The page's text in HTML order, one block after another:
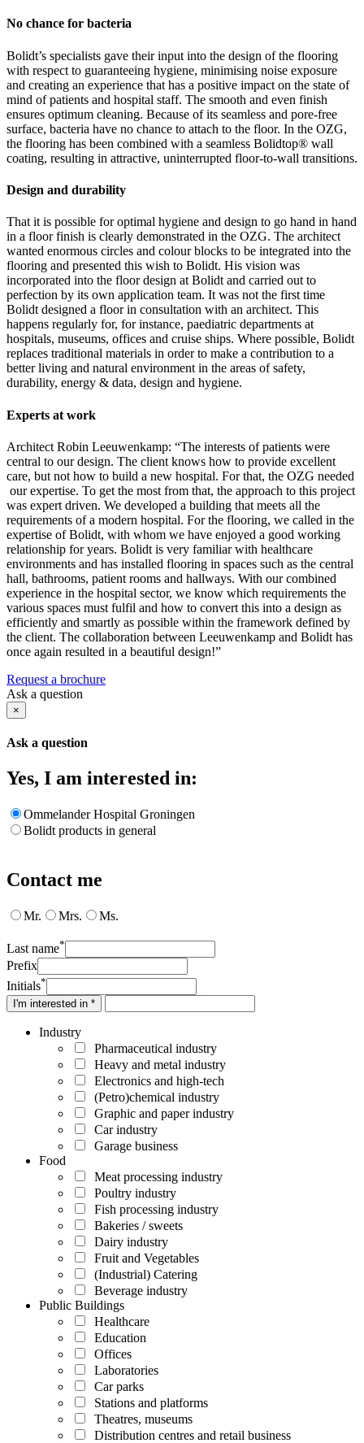
No chance for bacteria
Bolidt’s specialists gave their input into the design of the flooring
with respect to guaranteeing hygiene, minimising noise exposure
and creating an experience that has a positive impact on the state of
mind of patients and hospital staff. The smooth and even finish
ensures optimum cleaning. Because of its seamless and pore-free
surface, bacteria have no chance to attach to the floor. In the OZG,
the flooring has been combined with a seamless Bolidtop® wall
coating, resulting in attractive, uninterrupted floor-to-wall transitions.
Design and durability
That it is possible for optimal hygiene and design to go hand in hand
in a floor finish is clearly demonstrated in the OZG. The architect
wanted enormous circles and colour blocks to be integrated into the
flooring and presented this wish to Bolidt. His vision was
incorporated into the floor design at Bolidt and carried out to
perfection by its own application team. It was not the first time
Bolidt designed a floor in consultation with an architect. This
happens regularly for, for instance, paediatric departments at
hospitals, museums, offices and cruise ships. Where possible, Bolidt
replaces traditional materials in order to make a contribution to a
better living and natural environment in the areas of safety,
durability, energy & data, design and hygiene.
Experts at work
Architect Robin Leeuwenkamp: “The interests of patients were
central to our design. The client knows how to provide excellent
care, but not how to build a new hospital. For that, the OZG needed
our expertise. To get the most from that, the approach to this project
was expert driven. We developed a building that meets all the
requirements of a modern hospital. For the flooring, we called in the
expertise of Bolidt, with whom we have enjoyed a good working
relationship for years. Bolidt is very familiar with healthcare
environments and has installed flooring in spaces such as the central
hall, bathrooms, patient rooms and hallways. With our combined
experience in the hospital sector, we know which requirements the
various spaces must fulfil and how to convert this into a design as
efficiently and smartly as possible within the framework defined by
the client. The collaboration between Leeuwenkamp and Bolidt has
once again resulted in a beautiful design!”
Request a brochure
Ask a question
×
Ask a question
Yes, I am interested in:
Ommelander Hospital Groningen
Bolidt products in general
Contact me
Mr. Mrs. Ms.
Last name*
Prefix
Initials*
I'm interested in *
Industry
Pharmaceutical industry
Heavy and metal industry
Electronics and high-tech
(Petro)chemical industry
Graphic and paper industry
Car industry
Garage business
Food
Meat processing industry
Poultry industry
Fish processing industry
Bakeries / sweets
Dairy industry
Fruit and Vegetables
(Industrial) Catering
Beverage industry
Public Buildings
Healthcare
Education
Offices
Laboratories
Car parks
Stations and platforms
Theatres, museums
Distribution centres and retail business